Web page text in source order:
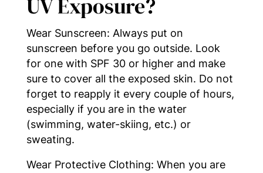
UV Exposure?
Wear Sunscreen: Always put on
sunscreen before you go outside. Look
for one with SPF 30 or higher and make
sure to cover all the exposed skin. Do not
forget to reapply it every couple of hours,
especially if you are in the water
(swimming, water-skiing, etc.) or
sweating.
Wear Protective Clothing: When you are